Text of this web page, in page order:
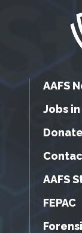
AAFS
Jobs
Donate
AAFS
FEPAC